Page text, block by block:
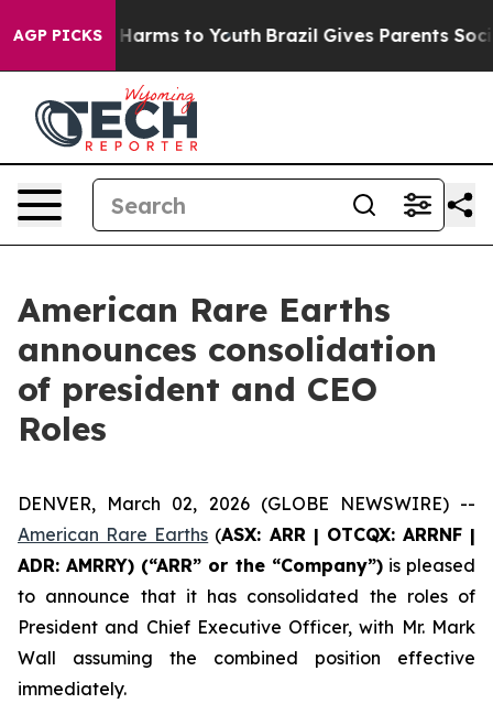
AGP PICKS
Abate Harms to Youth Brazil Gives Parents Social
American Rare Earths
announces consolidation
of president and CEO
Roles
DENVER, March 02, 2026 (GLOBE NEWSWIRE) --
American Rare Earths (ASX: ARR | OTCQX: ARRNF |
ADR: AMRRY) (“ARR” or the “Company”)is pleased
to announce that it has consolidated the roles of
President and Chief Executive Officer, with Mr. Mark
Wall assuming the combined position effective
immediately.